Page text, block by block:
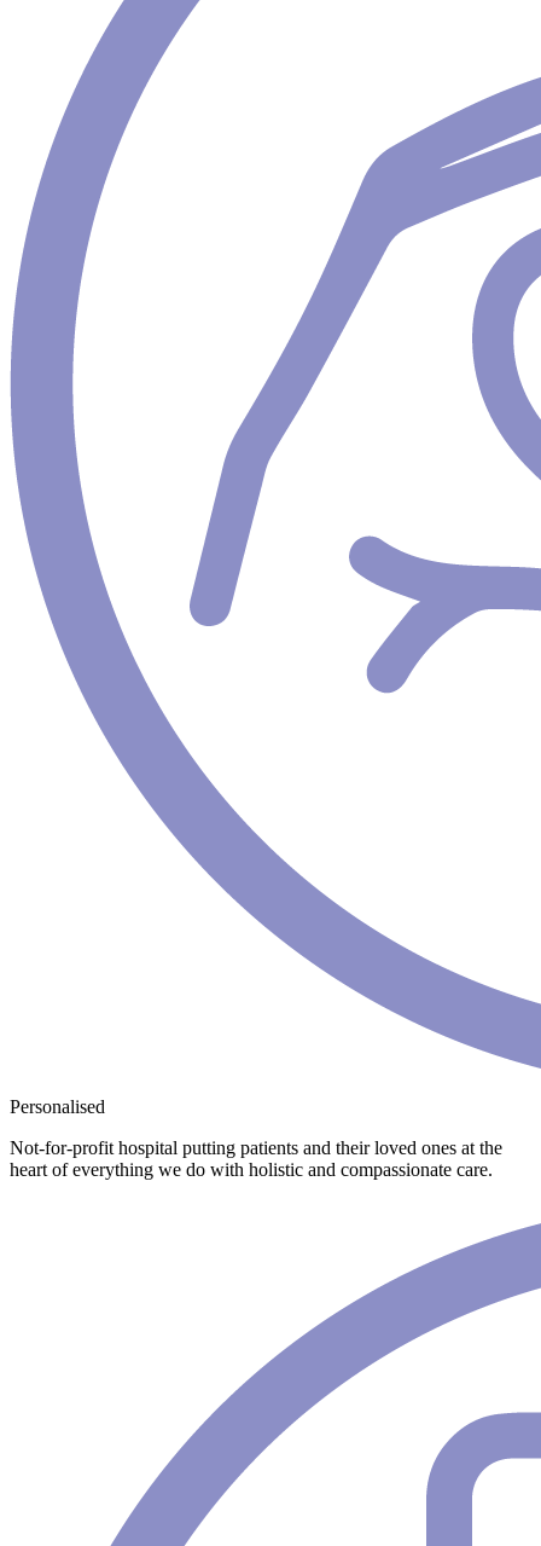
Personalised
Not-for-profit hospital putting patients and their loved ones at the
heart of everything we do with holistic and compassionate care.